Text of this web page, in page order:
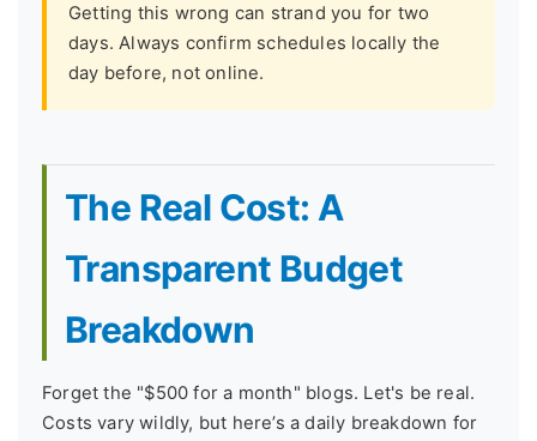
Getting this wrong can strand you for two
days. Always confirm schedules locally the
day before, not online.
The Real Cost: A
Transparent Budget
Breakdown
Forget the "$500 for a month" blogs. Let's be real.
Costs vary wildly, but here’s a daily breakdown for